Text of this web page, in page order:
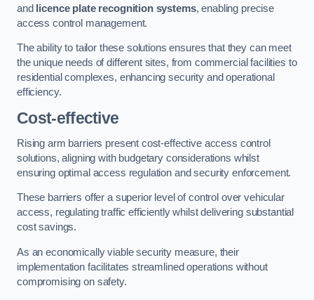
and
licence plate recognition systems, enabling precise
access control management.
The ability to tailor these solutions ensures that they can meet
the unique needs of different sites, from commercial facilities to
residential complexes, enhancing security and operational
efficiency.
Cost-effective
Rising arm barriers present cost-effective access control
solutions, aligning with budgetary considerations whilst
ensuring optimal access regulation and security enforcement.
These barriers offer a superior level of control over vehicular
access, regulating traffic efficiently whilst delivering substantial
cost savings.
As an economically viable security measure, their
implementation facilitates streamlined operations without
compromising on safety.